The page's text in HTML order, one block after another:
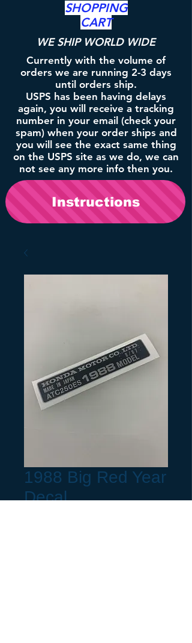
SHOPPING
CART
WE SHIP WORLD WIDE
Currently with the volume of
orders we are running 2-3 days
until orders ship.
USPS has been having delays
again, you will receive a tracking
number in your email (check your
spam) when your order ships and
you will see the exact same thing
on the USPS site as we do, we can
not see any more info then you.
Instructions
1988 Big Red Year
Decal